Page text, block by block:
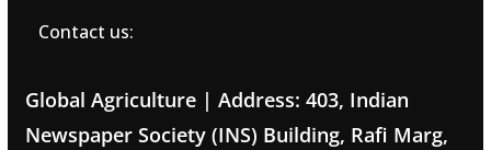
Contact us:
Global Agriculture | Address: 403, Indian
Newspaper Society (INS) Building, Rafi Marg,